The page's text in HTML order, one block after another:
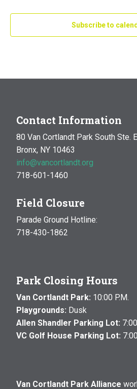
Subscribe to
Contact Information
80 Van Cortlandt Park South Ste.
Bronx, NY 10463
info@vancortlandt.org
718-601-1460
Field Closure
Parade Ground Hotline:
718-430-1862
Park Closing Hours
Van Cortlandt Park: 10:00 P.M.
Playgrounds: Dusk
Allen Shandler Parking Lot:
VC Golf House Parking Lot:
Van Cortlandt Park Alliance